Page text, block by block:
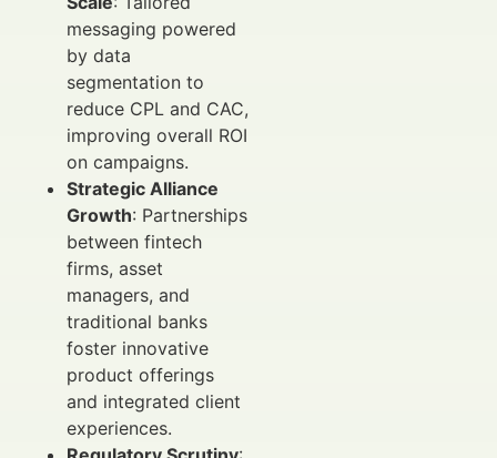
messaging powered
by data
segmentation to
reduce CPL and CAC,
improving overall ROI
on campaigns.
Strategic Alliance
Growth: Partnerships
between fintech
firms, asset
managers, and
traditional banks
foster innovative
product offerings
and integrated client
experiences.